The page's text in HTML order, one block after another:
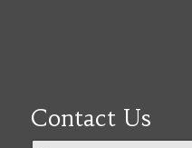
Contact Us